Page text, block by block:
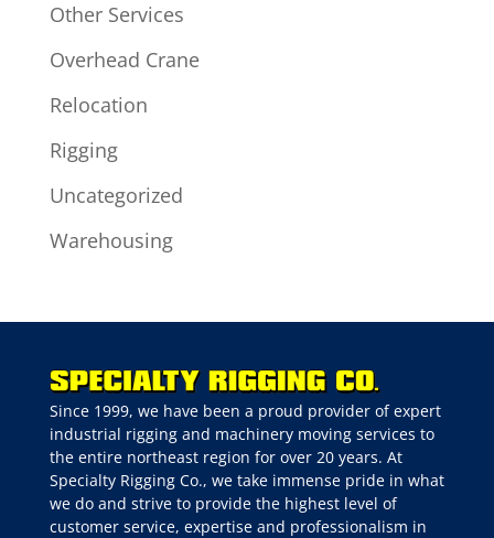
Other Services
Overhead Crane
Relocation
Rigging
Uncategorized
Warehousing
Since 1999, we have been a proud provider of expert
industrial rigging and machinery moving services to
the entire northeast region for over 20 years. At
Specialty Rigging Co., we take immense pride in what
we do and strive to provide the highest level of
customer service, expertise and professionalism in